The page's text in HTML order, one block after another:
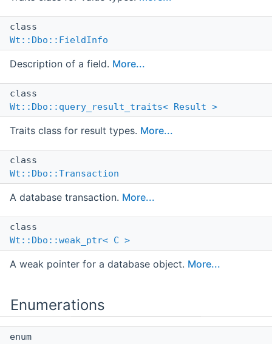
class
Wt::Dbo::FieldInfo
Description of a field. More...
class
Wt::Dbo::query_result_traits< Result >
Traits class for result types. More...
class
Wt::Dbo::Transaction
A database transaction. More...
class
Wt::Dbo::weak_ptr< C >
A weak pointer for a database object. More...
Enumerations
enum